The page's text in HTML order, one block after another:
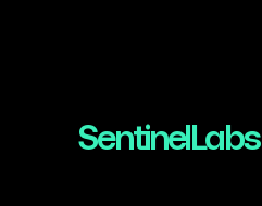
SentinelLabs